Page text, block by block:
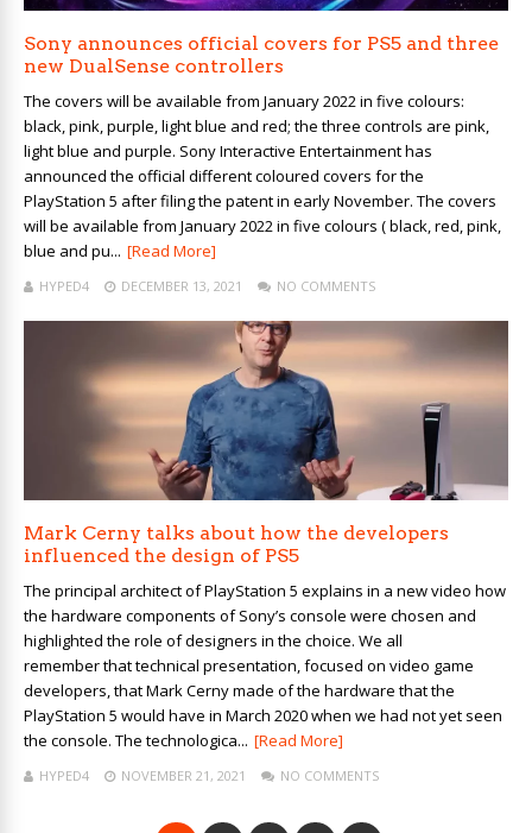
Sony announces official covers for PS5 and three
new DualSense controllers
The covers will be available from January 2022 in five colours:
black, pink, purple, light blue and red; the three controls are pink,
light blue and purple. Sony Interactive Entertainment has
announced the official different coloured covers for the
PlayStation 5 after filing the patent in early November. The covers
will be available from January 2022 in five colours ( black, red, pink,
blue and pu... [Read More]
HYPED4 DECEMBER 13, 2021 NO COMMENTS
Mark Cerny talks about how the developers
influenced the design of PS5
The principal architect of PlayStation 5 explains in a new video how
the hardware components of Sony’s console were chosen and
highlighted the role of designers in the choice. We all
remember that technical presentation, focused on video game
developers, that Mark Cerny made of the hardware that the
PlayStation 5 would have in March 2020 when we had not yet seen
the console. The technologica... [Read More]
HYPED4 NOVEMBER 21, 2021 NO COMMENTS